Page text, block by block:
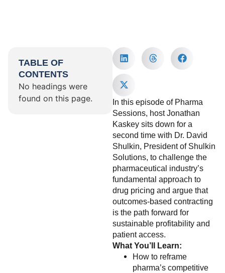
TABLE OF
CONTENTS
No headings were
found on this page.
In this episode of Pharma
Sessions, host Jonathan
Kaskey sits down for a
second time with Dr. David
Shulkin, President of Shulkin
Solutions, to challenge the
pharmaceutical industry’s
fundamental approach to
drug pricing and argue that
outcomes-based contracting
is the path forward for
sustainable profitability and
patient access.
What You’ll Learn:
How to reframe
pharma’s competitive